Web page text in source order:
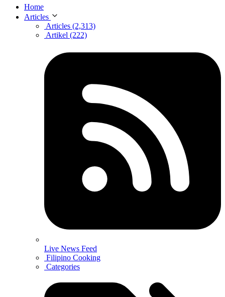
Home
Articles
Articles (2,313)
Artikel (222)
Live News Feed
Filipino Cooking
Categories